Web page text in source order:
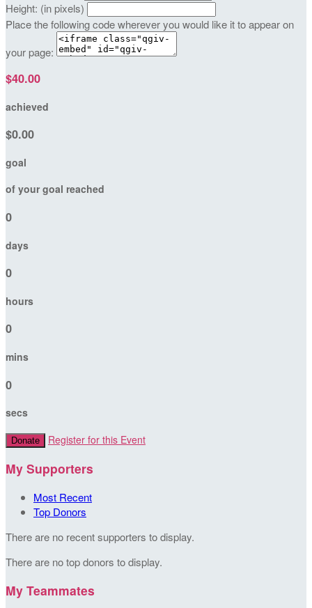
Height: (in pixels)
Place the following code wherever you would like it to appear on
your page:
$40.00
achieved
$0.00
goal
of your goal reached
0
days
0
hours
0
mins
0
secs
Donate Register for this Event
My Supporters
Most Recent
Top Donors
There are no recent supporters to display.
There are no top donors to display.
My Teammates